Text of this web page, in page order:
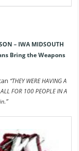
– IWA MIDSOUTH
Bring the Weapons
“THEY WERE HAVING A
FOR 100 PEOPLE IN A